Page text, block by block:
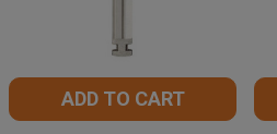
ADD TO CART